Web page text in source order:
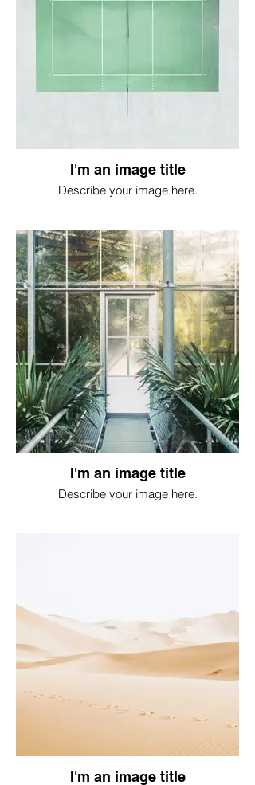
I'm an image title
Describe your image here.
I'm an image title
Describe your image here.
I'm an image title